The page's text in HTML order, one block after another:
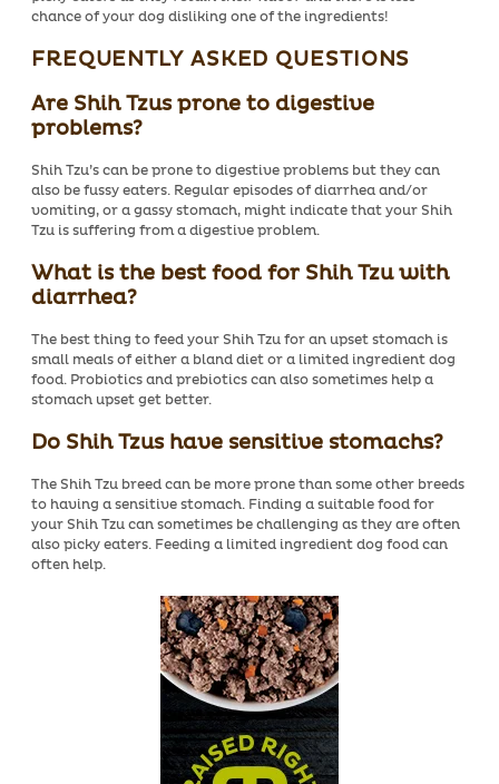
chance of your dog disliking one of the ingredients!
FREQUENTLY ASKED QUESTIONS
Are Shih Tzus prone to digestive
problems?
Shih Tzu’s can be prone to digestive problems but they can
also be fussy eaters. Regular episodes of diarrhea and/or
vomiting, or a gassy stomach, might indicate that your Shih
Tzu is suffering from a digestive problem.
What is the best food for Shih Tzu with
diarrhea?
The best thing to feed your Shih Tzu for an upset stomach is
small meals of either a bland diet or a limited ingredient dog
food. Probiotics and prebiotics can also sometimes help a
stomach upset get better.
Do Shih Tzus have sensitive stomachs?
The Shih Tzu breed can be more prone than some other breeds
to having a sensitive stomach. Finding a suitable food for
your Shih Tzu can sometimes be challenging as they are often
also picky eaters. Feeding a limited ingredient dog food can
often help.